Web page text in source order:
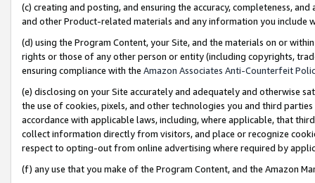
(c) creating and posting, and ensuring the accuracy, completeness,
and other Product-related materials and any information you include
(d) using the Program Content, your Site, and the materials on or
rights or those of any other person or entity (including copyrights,
ensuring compliance with the Amazon Associates Anti-Counterfeit
(e) disclosing on your Site accurately and adequately and otherwise
the use of cookies, pixels, and other technologies you and third
accordance with applicable laws, including, where applicable, that
collect information directly from visitors, and place or recognize
respect to opting-out from online advertising where required by
(f) any use that you make of the Program Content, and the Amazon